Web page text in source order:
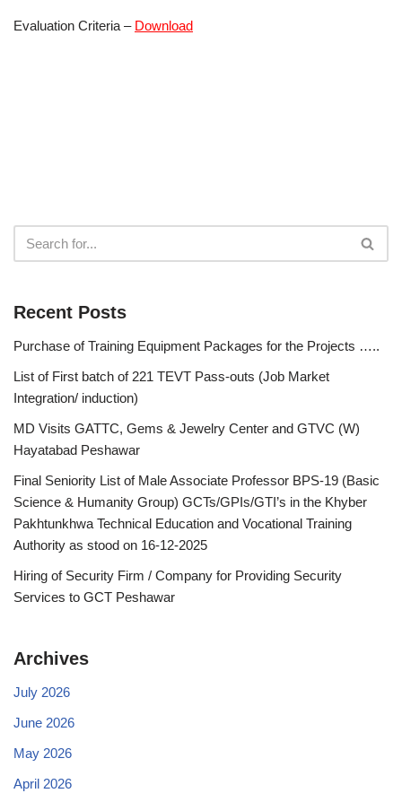
Evaluation Criteria – Download
Recent Posts
Purchase of Training Equipment Packages for the Projects …..
List of First batch of 221 TEVT Pass-outs (Job Market
Integration/ induction)
MD Visits GATTC, Gems & Jewelry Center and GTVC (W)
Hayatabad Peshawar
Final Seniority List of Male Associate Professor BPS-19 (Basic
Science & Humanity Group) GCTs/GPIs/GTI’s in the Khyber
Pakhtunkhwa Technical Education and Vocational Training
Authority as stood on 16-12-2025
Hiring of Security Firm / Company for Providing Security
Services to GCT Peshawar
Archives
July 2026
June 2026
May 2026
April 2026